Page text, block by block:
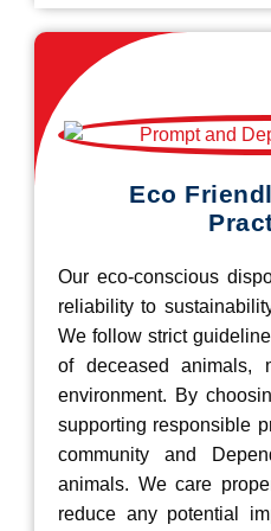
Eco
Our eco-conscious
reliability to
We follow strict
of deceased animals,
environment. By
supporting responsible
community and
animals. We care
reduce any potential